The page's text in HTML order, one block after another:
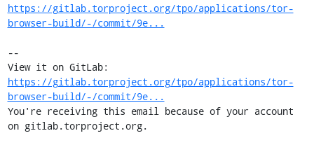
https://gitlab.torproject.org/tpo/applications/tor-
browser-build/-/commit/9e...
--
https://gitlab.torproject.org/tpo/applications/tor-
browser-build/-/commit/9e...
You're receiving this email because of your account
on gitlab.torproject.org.